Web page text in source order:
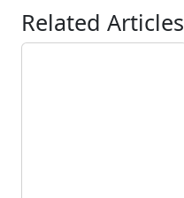
Related Articles